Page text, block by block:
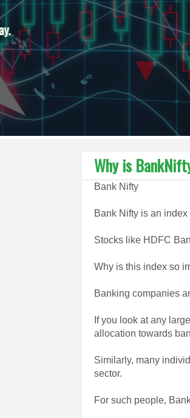
Why is
Bank Nifty
Bank Nifty is an
Stocks like HDFC
Why is this index so
Banking companies
If you look at any
allocation towards
Similarly, many
sector.
For such people,